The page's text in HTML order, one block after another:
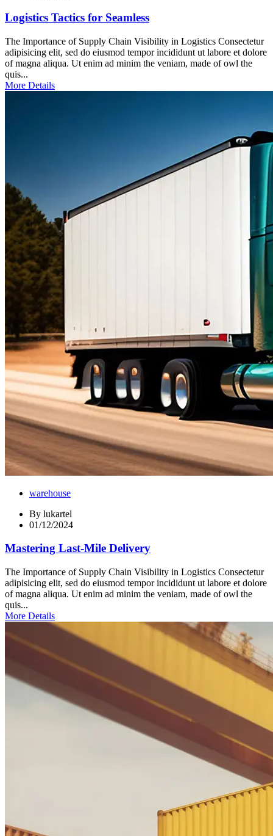
Logistics Tactics for Seamless
The Importance of Supply Chain Visibility in Logistics Consectetur
adipisicing elit, sed do eiusmod tempor incididunt ut labore et dolore
of magna aliqua. Ut enim ad minim the veniam, made of owl the
quis...
More Details
warehouse
By lukartel
01/12/2024
Mastering Last-Mile Delivery
The Importance of Supply Chain Visibility in Logistics Consectetur
adipisicing elit, sed do eiusmod tempor incididunt ut labore et dolore
of magna aliqua. Ut enim ad minim the veniam, made of owl the
quis...
More Details